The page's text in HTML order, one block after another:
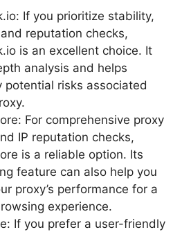
If you prioritize stability,
reputation checks,
is an excellent choice. It
analysis and helps
potential risks associated
For comprehensive proxy
IP reputation checks,
is a reliable option. Its
feature can also help you
proxy’s performance for a
experience.
If you prefer a user-friendly